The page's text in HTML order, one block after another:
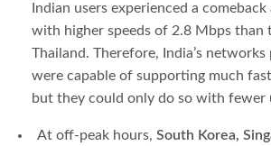
Indian users experienced a
with higher speeds of 2.8 Mbps than
Thailand. Therefore, India’s
were capable of supporting much
but they could only do so with fewer
At off-peak hours, South Korea,